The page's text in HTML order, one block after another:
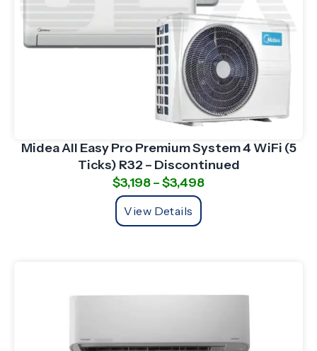
Midea All Easy Pro Premium System 4 WiFi (5
Ticks) R32 – Discontinued
$3,198–$3,498
View Details